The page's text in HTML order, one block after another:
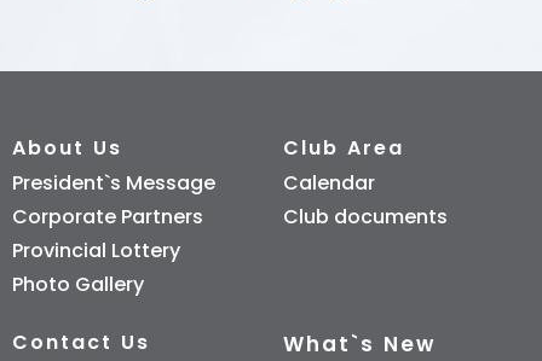
About Us
President`s Message
Corporate Partners
Provincial Lottery
Photo Gallery
Club Area
Calendar
Club documents
Contact Us
What`s New